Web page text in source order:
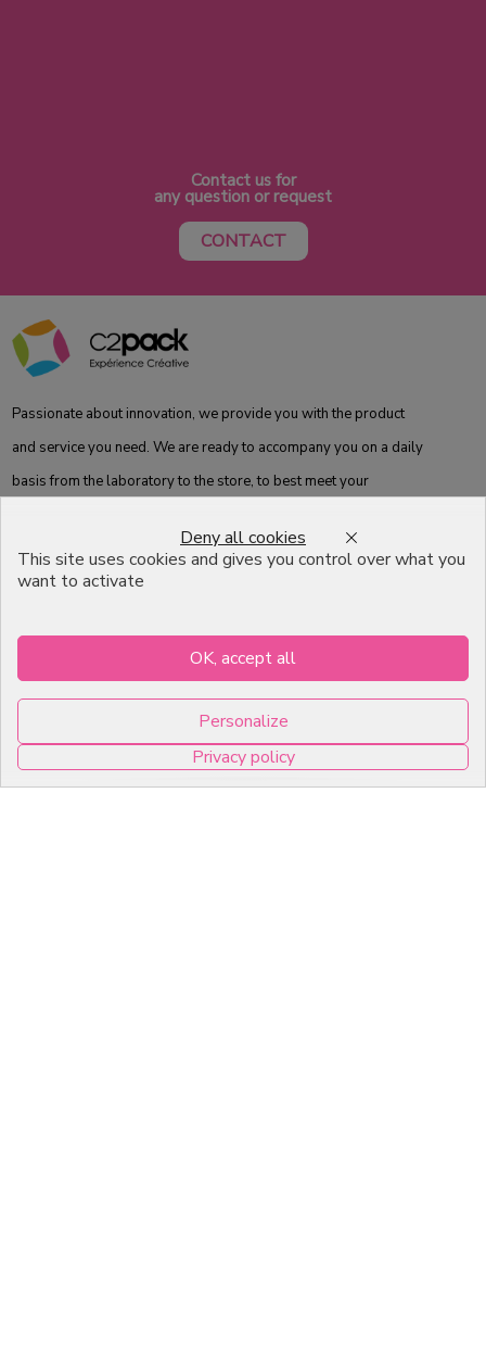
Contact us for
any question or request
CONTACT
Passionate about innovation, we provide you with the product
and service you need. We are ready to accompany you on a daily
basis from the laboratory to the store, to best meet your
Information
Packagings
Celebrations
Good plans
Others
Terms of Sales
Contact
This site uses cookies and gives you control over what you
want to activate
OK, accept all
Deny all cookies
Personalize
Privacy policy